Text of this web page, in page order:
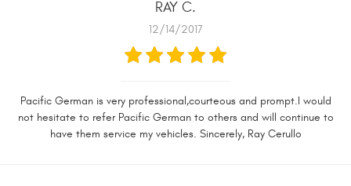
RAY C.
12/14/2017
Pacific German is very professional,courteous and prompt.I would
not hesitate to refer Pacific German to others and will continue to
have them service my vehicles. Sincerely, Ray Cerullo